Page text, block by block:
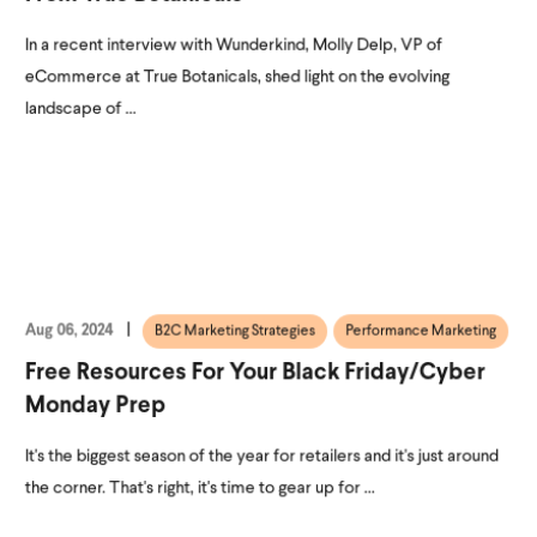
In a recent interview with Wunderkind, Molly Delp, VP of
eCommerce at True Botanicals, shed light on the evolving
landscape of ...
Aug 06, 2024 B2C Marketing Strategies Performance Marketing
Free Resources For Your Black Friday/Cyber
Monday Prep
It's the biggest season of the year for retailers and it's just around
the corner. That's right, it's time to gear up for ...